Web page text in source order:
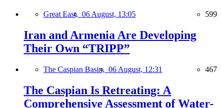
Great East, 06 August, 13:05 599
Iran and Armenia Are Developing
Their Own “TRIPP”
The Caspian Basin, 06 August, 12:31 467
The Caspian Is Retreating: A
Comprehensive Assessment of Water-